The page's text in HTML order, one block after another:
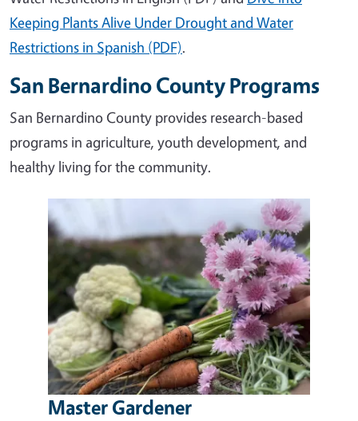
Keeping Plants Alive Under Drought and Water
Restrictions in Spanish (PDF).
San Bernardino County Programs
San Bernardino County provides research-based
programs in agriculture, youth development, and
healthy living for the community.
Master Gardener